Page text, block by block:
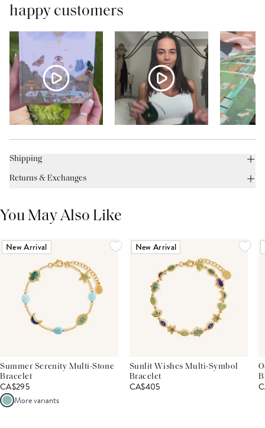
happy customers
Shipping
Returns & Exchanges
You May Also Like
New Arrival
Summer Serenity Multi-Stone
Bracelet
CA$295
More variants
New Arrival
Sunlit Wishes Multi-Symbol
Bracelet
CA$405